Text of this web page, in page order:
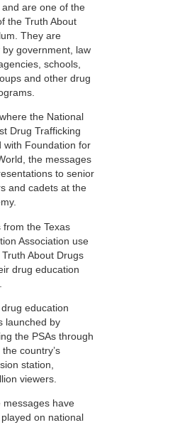
are one of the
the Truth About
They are
by government, law
schools,
and other drug
the National
Drug Trafficking
with Foundation for
the messages
to senior
and cadets at the
from the Texas
Association use
About Drugs
drug education
education
launched by
the PSAs through
country’s
station,
viewers.
messages have
on national